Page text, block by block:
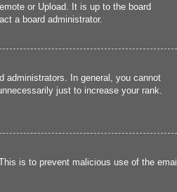
or Upload. It is up to the board
a board administrator.
administrators. In general, you cannot
just to increase your rank.
is to prevent malicious use of the email